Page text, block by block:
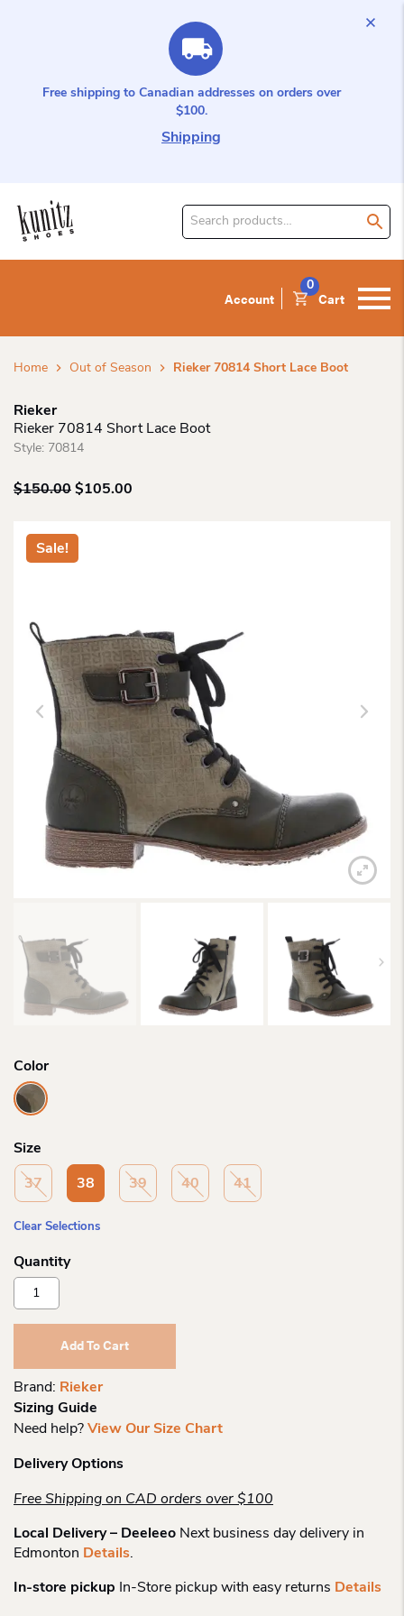
Free shipping to Canadian addresses on orders over
$100.
Shipping
Search
Account Cart
0
Home Out of Season Rieker 70814 Short Lace Boot
Rieker
Rieker 70814 Short Lace Boot
Style: 70814
$150.00 Original
$105.00
Sale!
Color
Size
37 38 39 40 41
Clear Selections
Rieker
70814
Short
Add To Cart
Brand: Rieker
Sizing Guide
Need help? View Our Size Chart
Delivery Options
Free Shipping on CAD orders over $100
Local Delivery – Deeleeo Next business day delivery in
Edmonton Details.
In-store pickup In-Store pickup with easy returns Details